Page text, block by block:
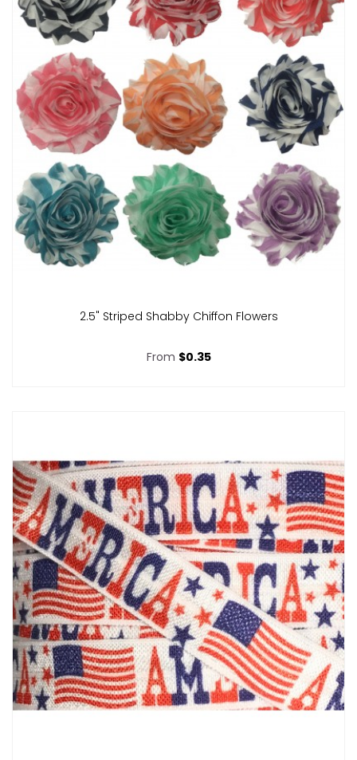
2.5" Striped Shabby Chiffon Flowers
From $0.35